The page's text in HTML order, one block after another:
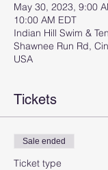
May 30, 2023, 9:00
10:00 AM EDT
Indian Hill Swim &
Shawnee Run Rd,
USA
Tickets
Sale ended
Ticket type